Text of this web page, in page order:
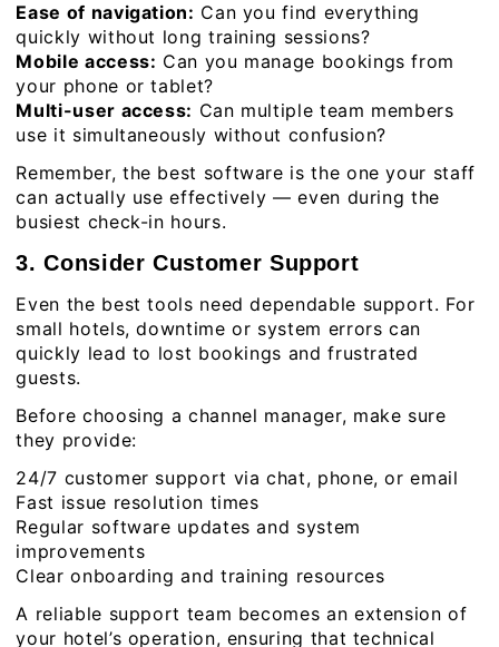
Ease of navigation: Can you find everything
quickly without long training sessions?
Mobile access: Can you manage bookings from
your phone or tablet?
Multi-user access: Can multiple team members
use it simultaneously without confusion?
Remember, the best software is the one your staff
can actually use effectively — even during the
busiest check-in hours.
3. Consider Customer Support
Even the best tools need dependable support. For
small hotels, downtime or system errors can
quickly lead to lost bookings and frustrated
guests.
Before choosing a channel manager, make sure
they provide:
24/7 customer support via chat, phone, or email
Fast issue resolution times
Regular software updates and system
improvements
Clear onboarding and training resources
A reliable support team becomes an extension of
your hotel’s operation, ensuring that technical